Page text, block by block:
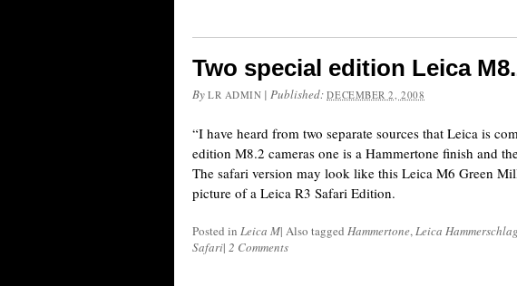
Two special edition Leica
By LR ADMIN |Published:DECEMBER 2, 2008
“I have heard from two separate sources that Leica is
edition M8.2 cameras one is a Hammertone finish and
The safari version may look like this Leica M6 Green
picture of a Leica R3 Safari Edition.
Posted in Leica M| Also tagged Hammertone,Leica Hammerschlag
Safari| 2 Comments